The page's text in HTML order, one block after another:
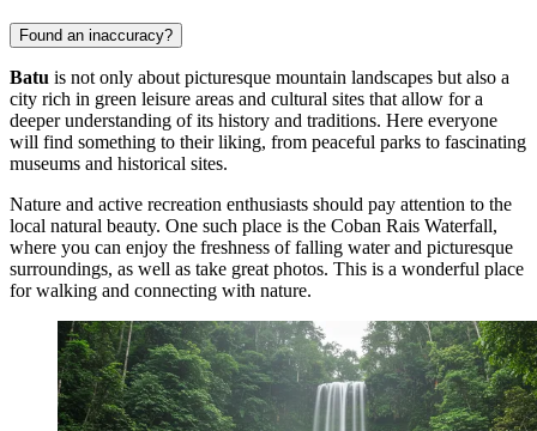
Found an inaccuracy?
Batu is not only about picturesque mountain landscapes but also a
city rich in green leisure areas and cultural sites that allow for a
deeper understanding of its history and traditions. Here everyone
will find something to their liking, from peaceful parks to fascinating
museums and historical sites.
Nature and active recreation enthusiasts should pay attention to the
local natural beauty. One such place is the Coban Rais Waterfall,
where you can enjoy the freshness of falling water and picturesque
surroundings, as well as take great photos. This is a wonderful place
for walking and connecting with nature.